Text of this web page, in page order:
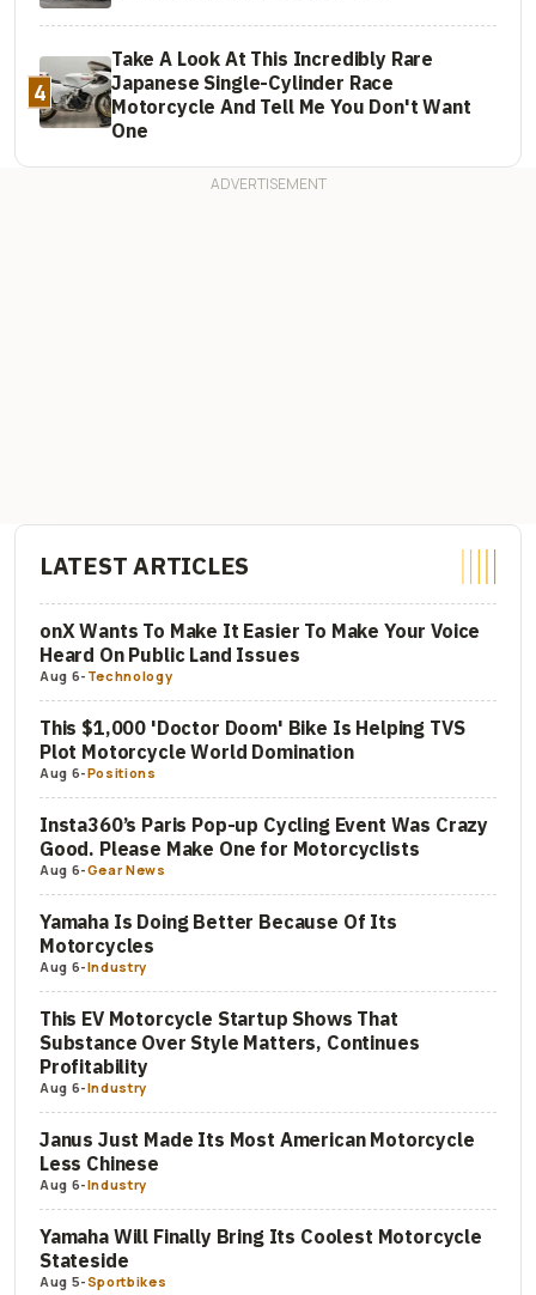
4
Take A Look At This Incredibly Rare
Japanese Single-Cylinder Race
Motorcycle And Tell Me You Don't Want
One
LATEST ARTICLES
onX Wants To Make It Easier To Make Your Voice
Heard On Public Land Issues
Aug 6- Technology
This $1,000 'Doctor Doom' Bike Is Helping TVS
Plot Motorcycle World Domination
Aug 6-Positions
Insta360’s Paris Pop-up Cycling Event Was Crazy
Good. Please Make One for Motorcyclists
Aug 6-Gear News
Yamaha Is Doing Better Because Of Its
Motorcycles
Aug 6-Industry
This EV Motorcycle Startup Shows That
Substance Over Style Matters, Continues
Profitability
Aug 6-Industry
Janus Just Made Its Most American Motorcycle
Less Chinese
Aug 6-Industry
Yamaha Will Finally Bring Its Coolest Motorcycle
Stateside
Aug 5-Sportbikes